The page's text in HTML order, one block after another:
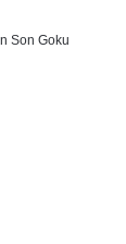
Son Goku